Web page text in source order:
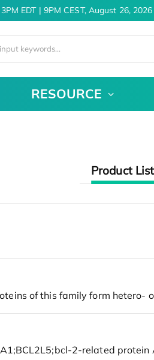
EDT | 9PM CEST, August 26, 2026
RESOURCE
Product List